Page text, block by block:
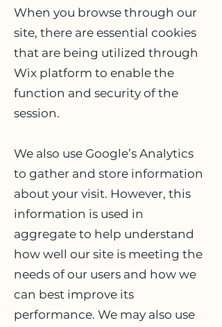
When you browse through our
site, there are essential cookies
that are being utilized through
Wix platform to enable the
function and security of the
session.
We also use Google’s Analytics
to gather and store information
about your visit. However, this
information is used in
aggregate to help understand
how well our site is meeting the
needs of our users and how we
can best improve its
performance. We may also use